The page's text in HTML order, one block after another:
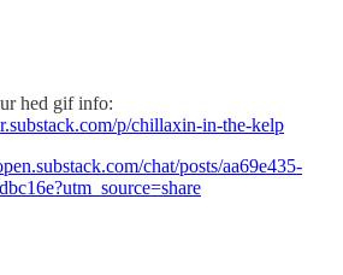
hed gif info:
p/chillaxin-in-the-kelp
chat/posts/aa69e435-